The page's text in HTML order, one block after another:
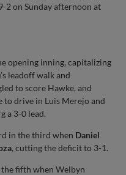
2 on Sunday afternoon at
opening inning, capitalizing
leadoff walk and
to score Hawke, and
to drive in Luis Merejo and
a 3-0 lead.
in the third when Daniel
, cutting the deficit to 3-1.
fifth when Welbyn